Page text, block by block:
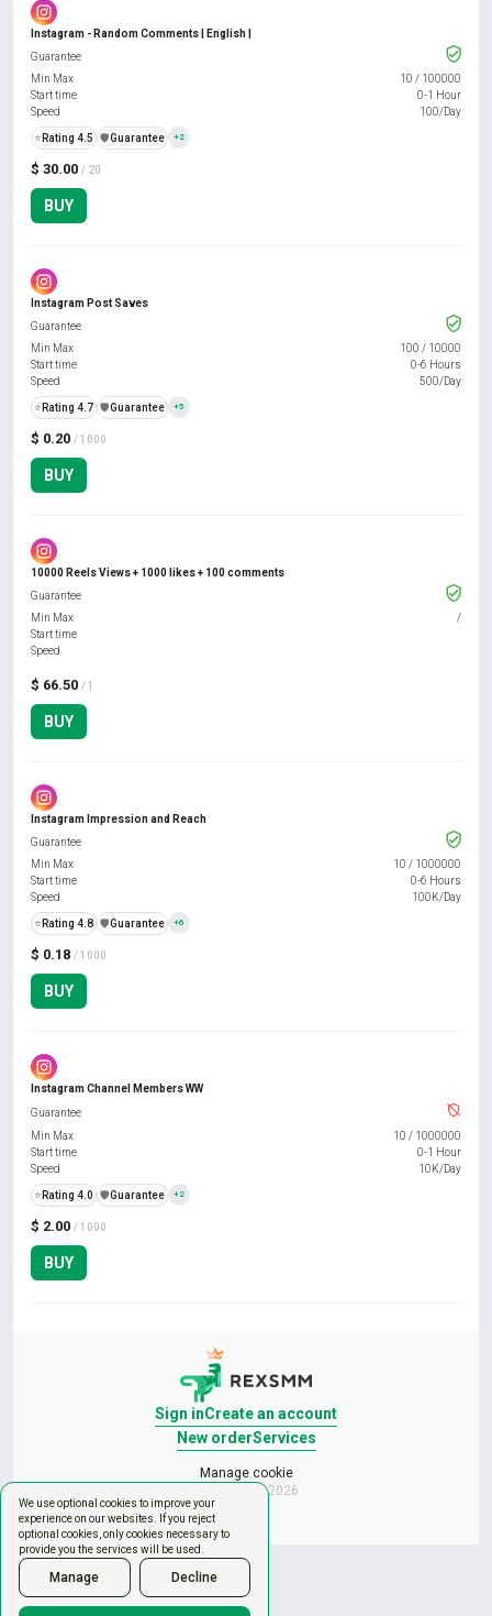
We use optional cookies to improve your
experience on our websites. If you reject
optional cookies, only cookies necessary to
provide you the services will be used.
Manage Decline
Instagram - Random Comments | English |
$ 30.00 / 20
BUY
Guarantee
Min Max
10 / 100000
Start time
0-1 Hour
Speed
100/Day
⭐ Rating 4.5 ️🛡️Guarantee +2
Instagram Post Saves
$ 0.20 / 1000
BUY
Guarantee
Min Max
100 / 10000
Start time
0-6 Hours
Speed
500/Day
⭐ Rating 4.7 ️🛡️Guarantee +5
10000 Reels Views + 1000 likes + 100 comments
$ 66.50 / 1
BUY
Guarantee
Min Max
/
Start time
Speed
Instagram Impression and Reach
$ 0.18 / 1000
BUY
Guarantee
Min Max
10 / 1000000
Start time
0-6 Hours
Speed
100K/Day
⭐ Rating 4.8 ️🛡️Guarantee +6
Instagram Channel Members WW
$ 2.00 / 1000
BUY
Guarantee
Min Max
10 / 1000000
Start time
0-1 Hour
Speed
10K/Day
⭐ Rating 4.0 ️🛡️Guarantee +2
Sign inCreate an account
New orderServices
Manage cookie
Copyright © 2026